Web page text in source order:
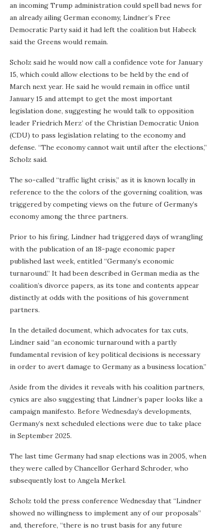
an incoming Trump administration could spell bad news for
an already ailing German economy, Lindner’s Free
Democratic Party said it had left the coalition but Habeck
said the Greens would remain.
Scholz said he would now call a confidence vote for January
15, which could allow elections to be held by the end of
March next year. He said he would remain in office until
January 15 and attempt to get the most important
legislation done, suggesting he would talk to opposition
leader Friedrich Merz’ of the Christian Democratic Union
(CDU) to pass legislation relating to the economy and
defense. “The economy cannot wait until after the elections,”
Scholz said.
The so-called “traffic light crisis,” as it is known locally in
reference to the the colors of the governing coalition, was
triggered by competing views on the future of Germany’s
economy among the three partners.
Prior to his firing, Lindner had triggered days of wrangling
with the publication of an 18-page economic paper
published last week, entitled “Germany’s economic
turnaround.” It had been described in German media as the
coalition’s divorce papers, as its tone and contents appear
distinctly at odds with the positions of his government
partners.
In the detailed document, which advocates for tax cuts,
Lindner said “an economic turnaround with a partly
fundamental revision of key political decisions is necessary
in order to avert damage to Germany as a business location.”
Aside from the divides it reveals with his coalition partners,
cynics are also suggesting that Lindner’s paper looks like a
campaign manifesto. Before Wednesday’s developments,
Germany’s next scheduled elections were due to take place
in September 2025.
The last time Germany had snap elections was in 2005, when
they were called by Chancellor Gerhard Schroder, who
subsequently lost to Angela Merkel.
Scholz told the press conference Wednesday that “Lindner
showed no willingness to implement any of our proposals”
and, therefore, “there is no trust basis for any future